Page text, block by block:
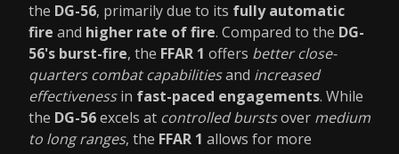
the DG-56, primarily due to its fully automatic
fire and higher rate of fire. Compared to the DG-
56's burst-fire, the FFAR 1 offers better close-
quarters combat capabilitiesand increased
effectivenessin fast-paced engagements. While
the DG-56excels at controlled burstsover medium
to long ranges, the FFAR 1 allows for more